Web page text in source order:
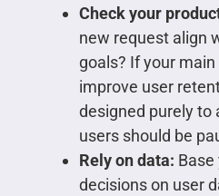
Check your
new request align
goals? If your
improve user
designed purely to
users should be
Rely on data:
decisions on user